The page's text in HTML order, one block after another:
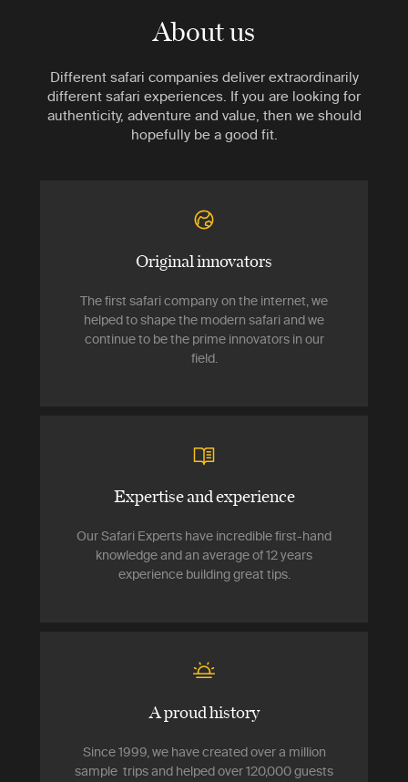
About us
Different safari companies deliver extraordinarily
different safari experiences. If you are looking for
authenticity, adventure and value, then we should
hopefully be a good fit.
Original innovators
The first safari company on the internet, we
helped to shape the modern safari and we
continue to be the prime innovators in our
field.
Expertise and experience
Our Safari Experts have incredible first-hand
knowledge and an average of 12 years
experience building great tips.
A proud history
Since 1999, we have created over a million
sample trips and helped over 120,000 guests